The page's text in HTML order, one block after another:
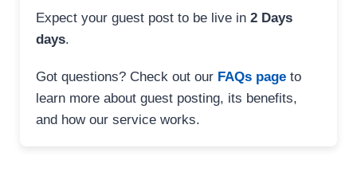
Expect your guest post to be live in 2 Days
days.
Got questions? Check out our FAQs page to
learn more about guest posting, its benefits,
and how our service works.